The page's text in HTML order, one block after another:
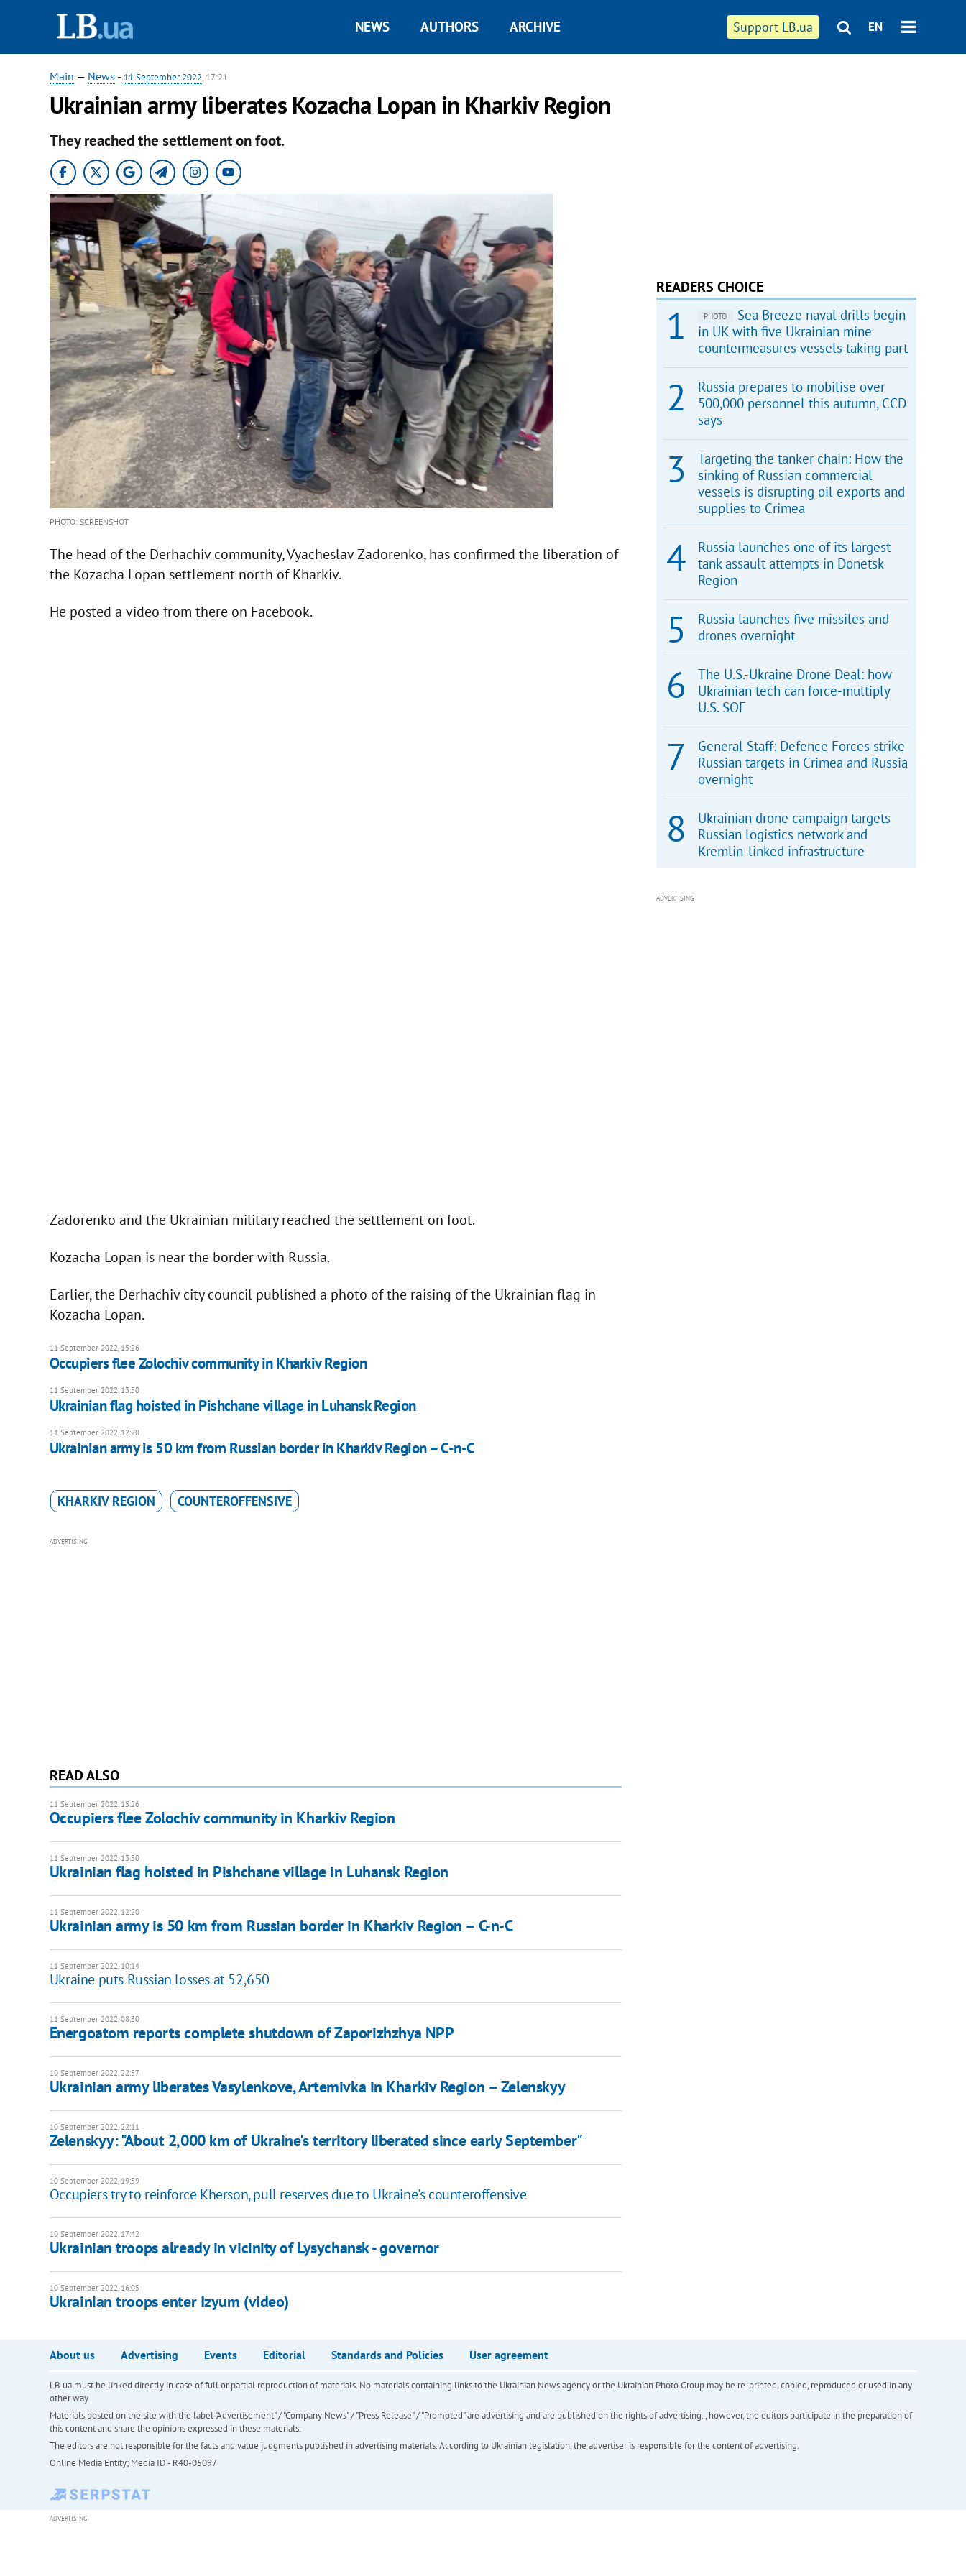
Support LB.ua EN
NEWS AUTHORS ARCHIVE
Main — News - 11 September 2022, 17:21
Ukrainian army liberates Kozacha Lopan in Kharkiv Region
They reached the settlement on foot.
PHOTO: SCREENSHOT
The head of the Derhachiv community, Vyacheslav Zadorenko, has confirmed the liberation of
the Kozacha Lopan settlement north of Kharkiv.
He posted a video from there on Facebook.
Zadorenko and the Ukrainian military reached the settlement on foot.
Kozacha Lopan is near the border with Russia.
Earlier, the Derhachiv city council published a photo of the raising of the Ukrainian flag in
Kozacha Lopan.
11 September 2022, 15:26
Occupiers flee Zolochiv community in Kharkiv Region
11 September 2022, 13:50
Ukrainian flag hoisted in Pishchane village in Luhansk Region
11 September 2022, 12:20
Ukrainian army is 50 km from Russian border in Kharkiv Region – C-n-C
KHARKIV REGION COUNTEROFFENSIVE
ADVERTISING
READ ALSO
11 September 2022, 15:26
Occupiers flee Zolochiv community in Kharkiv Region
11 September 2022, 13:50
Ukrainian flag hoisted in Pishchane village in Luhansk Region
11 September 2022, 12:20
Ukrainian army is 50 km from Russian border in Kharkiv Region – C-n-C
11 September 2022, 10:14
Ukraine puts Russian losses at 52,650
11 September 2022, 08:30
Energoatom reports complete shutdown of Zaporizhzhya NPP
10 September 2022, 22:57
Ukrainian army liberates Vasylenkove, Artemivka in Kharkiv Region – Zelenskyy
10 September 2022, 22:11
Zelenskyy: "About 2,000 km of Ukraine's territory liberated since early September"
10 September 2022, 19:59
Occupiers try to reinforce Kherson, pull reserves due to Ukraine's counteroffensive
10 September 2022, 17:42
Ukrainian troops already in vicinity of Lysychansk - governor
10 September 2022, 16:05
Ukrainian troops enter Izyum (video)
READERS CHOICE
PHOTO
Sea Breeze naval drills begin
in UK with five Ukrainian mine
countermeasures vessels taking part
Russia prepares to mobilise over
500,000 personnel this autumn, CCD
says
Targeting the tanker chain: How the
sinking of Russian commercial
vessels is disrupting oil exports and
supplies to Crimea
Russia launches one of its largest
tank assault attempts in Donetsk
Region
Russia launches five missiles and
drones overnight
The U.S.-Ukraine Drone Deal: how
Ukrainian tech can force-multiply
U.S. SOF
General Staff: Defence Forces strike
Russian targets in Crimea and Russia
overnight
Ukrainian drone campaign targets
Russian logistics network and
Kremlin-linked infrastructure
ADVERTISING
About us Advertising Events Editorial Standards and Policies User agreement
LB.ua must be linked directly in case of full or partial reproduction of materials. No materials containing links to the Ukrainian News agency or the Ukrainian Photo Group may be re-printed, copied, reproduced or used in any
other way
Materials posted on the site with the label "Advertisement" / "Company News" / "Press Release" / "Promoted" are advertising and are published on the rights of advertising. , however, the editors participate in the preparation of
this content and share the opinions expressed in these materials.
The editors are not responsible for the facts and value judgments published in advertising materials. According to Ukrainian legislation, the advertiser is responsible for the content of advertising.
Online Media Entity; Media ID - R40-05097
ADVERTISING